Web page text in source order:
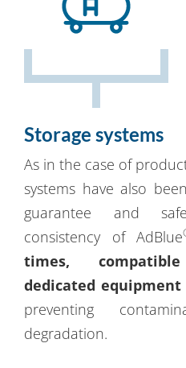
Storage systems
As in the case of
systems have also
guarantee and
consistency of AdBlue
times,
dedicated equipment
preventing
degradation.